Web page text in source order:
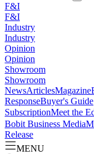
F&I
F&I
Industry
Industry
Opinion
Opinion
Showroom
Showroom
NewsArticlesMagazine
ResponseBuyer's Guide
SubscriptionMeet the
Bobit Business Media
Release
MENU